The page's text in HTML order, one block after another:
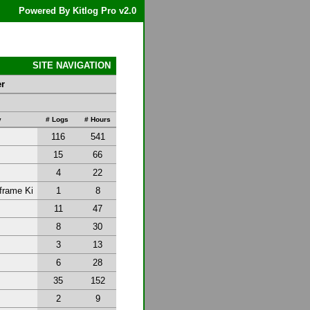
Powered By Kitlog Pro v2.0
SITE NAVIGATION
# Logs # Hours
116
541
15
66
4
22
Ki
1
8
11
47
8
30
3
13
6
28
35
152
2
9